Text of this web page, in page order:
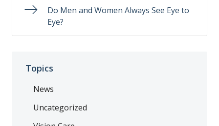
Do Men and Women Always See Eye to
Eye?
Topics
News
Uncategorized